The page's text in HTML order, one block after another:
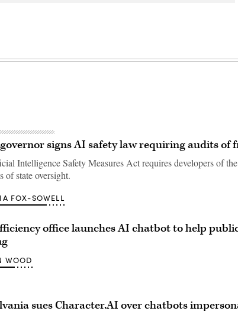
signs AI safety law requiring audits of
Intelligence Safety Measures Act requires developers of
of state oversight.
FOX-SOWELL
office launches AI chatbot to help
WOOD
sues Character.AI over chatbots